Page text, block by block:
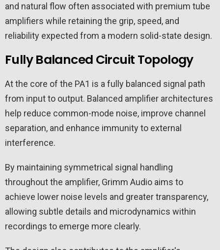
and natural flow often associated with premium tube
amplifiers while retaining the grip, speed, and
reliability expected from a modern solid-state design.
Fully Balanced Circuit Topology
At the core of the PA1 is a fully balanced signal path
from input to output. Balanced amplifier architectures
help reduce common-mode noise, improve channel
separation, and enhance immunity to external
interference.
By maintaining symmetrical signal handling
throughout the amplifier, Grimm Audio aims to
achieve lower noise levels and greater transparency,
allowing subtle details and microdynamics within
recordings to emerge more clearly.